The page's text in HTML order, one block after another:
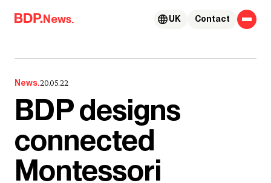
Skip to content
News. Contact
UK
News.20.05.22
BDP designs
connected
Montessori